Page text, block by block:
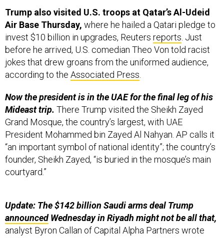
Air Base Thursday, where he hailed a Qatari pledge to
invest $10 billion in upgrades, Reutersreports. Just
before he arrived, U.S. comedian Theo Von told racist
jokes that drew groans from the uniformed audience,
according to theAssociated Press.
Mideast trip.There Trump visited the Sheikh Zayed
Grand Mosque, the country’s largest, with UAE
President Mohammed bin Zayed Al Nahyan. AP calls it
“an important symbol of national identity”; the country’s
founder, Sheikh Zayed, “is buried in the mosque’s main
courtyard.”
announcedWednesday in Riyadh might not be all that,
analyst Byron Callan of Capital Alpha Partners wrote
(PDF) with a bit of historical context on Wednesday.